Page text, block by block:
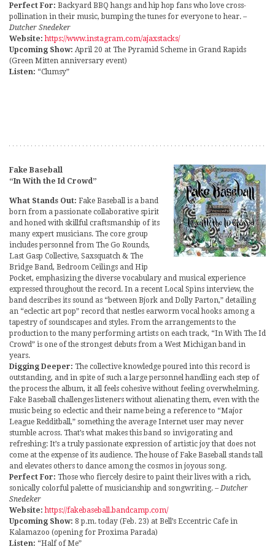
Perfect For: Backyard BBQ hangs and hip hop fans who love cross-
pollination in their music, bumping the tunes for everyone to hear. –
Dutcher Snedeker
Website: https://www.instagram.com/ajaxstacks/
Upcoming Show: April 20 at The Pyramid Scheme in Grand Rapids
(Green Mitten anniversary event)
Listen: “Clumsy”
Fake Baseball
“In With the Id Crowd”
What Stands Out: Fake Baseball is a band
born from a passionate collaborative spirit
and honed with skillful craftsmanship of its
many expert musicians. The core group
includes personnel from The Go Rounds,
Last Gasp Collective, Saxsquatch & The
Bridge Band, Bedroom Ceilings and Hip
Pocket, emphasizing the diverse vocabulary and musical experience
expressed throughout the record. In a recent Local Spins interview, the
band describes its sound as “between Bjork and Dolly Parton,” detailing
an “eclectic art pop” record that nestles earworm vocal hooks among a
tapestry of soundscapes and styles. From the arrangements to the
production to the many performing artists on each track, “In With The Id
Crowd” is one of the strongest debuts from a West Michigan band in
years.
Digging Deeper: The collective knowledge poured into this record is
outstanding, and in spite of such a large personnel handling each step of
the process the album, it all feels cohesive without feeling overwhelming.
Fake Baseball challenges listeners without alienating them, even with the
music being so eclectic and their name being a reference to “Major
League Redditball,” something the average Internet user may never
stumble across. That’s what makes this band so invigorating and
refreshing: It’s a truly passionate expression of artistic joy that does not
come at the expense of its audience. The house of Fake Baseball stands tall
and elevates others to dance among the cosmos in joyous song.
Perfect For: Those who fiercely desire to paint their lives with a rich,
sonically colorful palette of musicianship and songwriting. – Dutcher
Snedeker
Website: https://fakebaseball.bandcamp.com/
Upcoming Show: 8 p.m. today (Feb. 23) at Bell’s Eccentric Cafe in
Kalamazoo (opening for Proxima Parada)
Listen: “Half of Me”